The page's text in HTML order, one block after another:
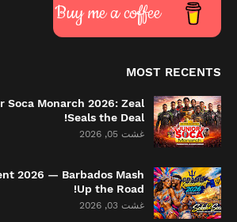
Buy me a coffee
MOST RECENTS
Soca Monarch 2026: Zeal
Seals the Deal!
غشت 05, 2026
2026 — Barbados Mash
Up the Road!
غشت 03, 2026